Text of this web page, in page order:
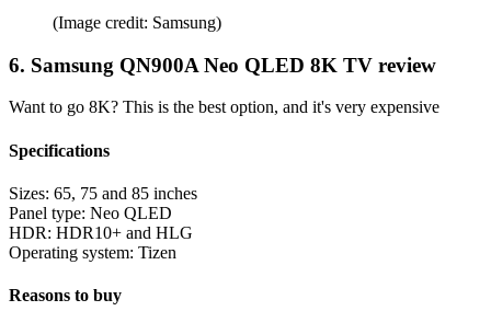
(Image credit: Samsung)
6. Samsung QN900A Neo QLED 8K TV review
Want to go 8K? This is the best option, and it's very expensive
Specifications
Sizes: 65, 75 and 85 inches
Panel type: Neo QLED
HDR: HDR10+ and HLG
Operating system: Tizen
Reasons to buy